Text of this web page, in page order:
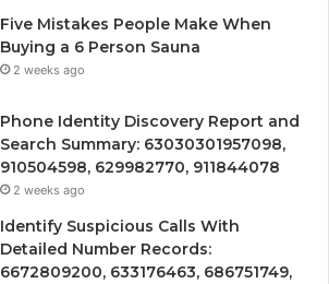
Five Mistakes People Make When
Buying a 6 Person Sauna
2 weeks ago
Phone Identity Discovery Report and
Search Summary: 63030301957098,
910504598, 629982770, 911844078
2 weeks ago
Identify Suspicious Calls With
Detailed Number Records:
6672809200, 633176463, 686751749,